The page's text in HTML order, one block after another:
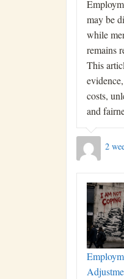
may be
while
remains
This
costs,
and
2